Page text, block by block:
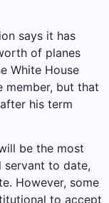
says it has
of planes
White House
member, but that
his term
be the most
to date,
However, some
to accept